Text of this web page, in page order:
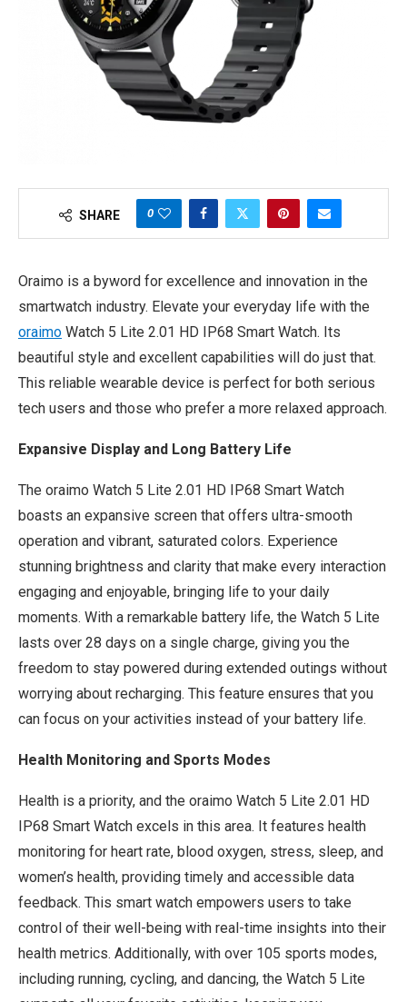
SHARE 0
Oraimo is a byword for excellence and innovation in the
smartwatch industry. Elevate your everyday life with the
oraimo Watch 5 Lite 2.01 HD IP68 Smart Watch. Its
beautiful style and excellent capabilities will do just that.
This reliable wearable device is perfect for both serious
tech users and those who prefer a more relaxed approach.
Expansive Display and Long Battery Life
The oraimo Watch 5 Lite 2.01 HD IP68 Smart Watch
boasts an expansive screen that offers ultra-smooth
operation and vibrant, saturated colors. Experience
stunning brightness and clarity that make every interaction
engaging and enjoyable, bringing life to your daily
moments. With a remarkable battery life, the Watch 5 Lite
lasts over 28 days on a single charge, giving you the
freedom to stay powered during extended outings without
worrying about recharging. This feature ensures that you
can focus on your activities instead of your battery life.
Health Monitoring and Sports Modes
Health is a priority, and the oraimo Watch 5 Lite 2.01 HD
IP68 Smart Watch excels in this area. It features health
monitoring for heart rate, blood oxygen, stress, sleep, and
women’s health, providing timely and accessible data
feedback. This smart watch empowers users to take
control of their well-being with real-time insights into their
health metrics. Additionally, with over 105 sports modes,
including running, cycling, and dancing, the Watch 5 Lite